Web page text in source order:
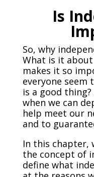
Is
So, why
What is it
makes it so
everyone seem
is a good
when we can
help meet our
and to
In this chapter,
the concept of
define what